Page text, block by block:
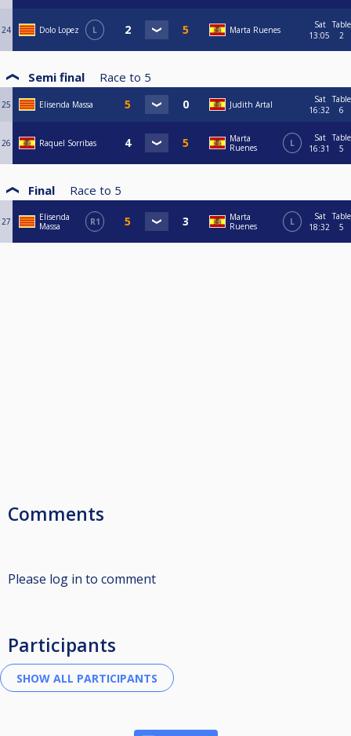
24 Dolo Lopez L Marta Ruenes
Sat
13:05
Table
2
Semi final Race to 5
25 Elisenda Massa Judith Artal
Sat
16:32
Table
6
26 Raquel Sorribas
Marta
Ruenes
L
Sat
16:31
Table
5
Final Race to 5
27
Elisenda
Massa
R1
Marta
Ruenes
L
Sat
18:32
Table
5
Comments
Please log in to comment
Participants